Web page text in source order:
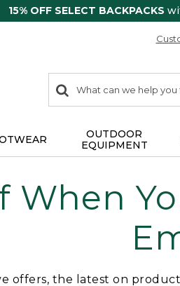
15% OFF SELECT BACKPACKS
search
items
Search:
OUTDOOR
EQUIPMENT
When
offers, the latest on